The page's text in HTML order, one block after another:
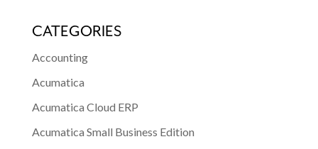
CATEGORIES
Accounting
Acumatica
Acumatica Cloud ERP
Acumatica Small Business Edition